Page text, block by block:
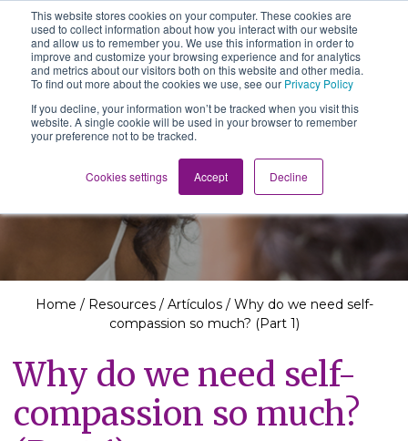
This website stores cookies on your computer. These cookies are
used to collect information about how you interact with our website
and allow us to remember you. We use this information in order to
improve and customize your browsing experience and for analytics
and metrics about our visitors both on this website and other media.
To find out more about the cookies we use, see our Privacy Policy
If you decline, your information won’t be tracked when you visit this
website. A single cookie will be used in your browser to remember
your preference not to be tracked.
Cookies settings Accept Decline
Main Navigation
The School of We
Relearning love
in business, society
and the self
Resources
Home / Resources/ Artículos/ Why do we need self-
compassion so much? (Part 1)
Why do we need self-
compassion so much?